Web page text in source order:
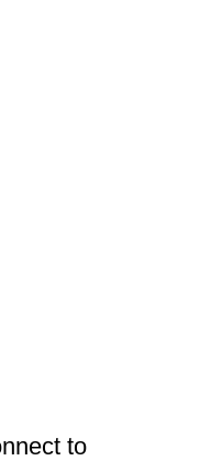
to